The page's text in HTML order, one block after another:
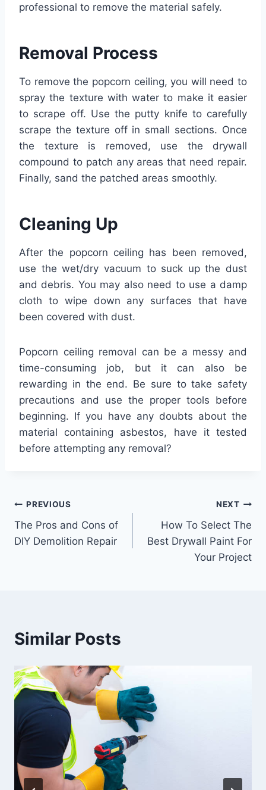
professional to remove the material safely.
Removal Process
To remove the popcorn ceiling, you will need to
spray the texture with water to make it easier
to scrape off. Use the putty knife to carefully
scrape the texture off in small sections. Once
the texture is removed, use the drywall
compound to patch any areas that need repair.
Finally, sand the patched areas smoothly.
Cleaning Up
After the popcorn ceiling has been removed,
use the wet/dry vacuum to suck up the dust
and debris. You may also need to use a damp
cloth to wipe down any surfaces that have
been covered with dust.
Popcorn ceiling removal can be a messy and
time-consuming job, but it can also be
rewarding in the end. Be sure to take safety
precautions and use the proper tools before
beginning. If you have any doubts about the
material containing asbestos, have it tested
before attempting any removal?
Post
navigation
PREVIOUS
The Pros and Cons of
DIY Demolition Repair
NEXT
How To Select The
Best Drywall Paint For
Your Project
Similar Posts